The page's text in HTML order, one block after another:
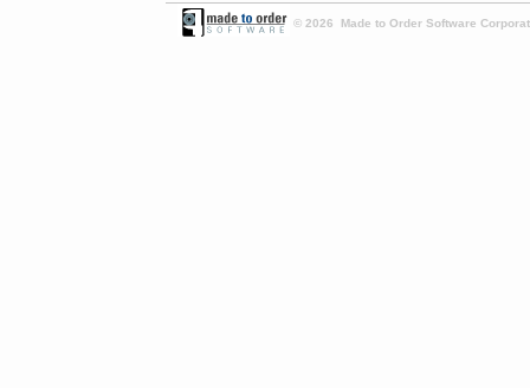
© 2026 Made to Order Software